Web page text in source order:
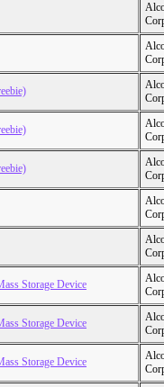
Storage Device
Storage Device
Storage Device